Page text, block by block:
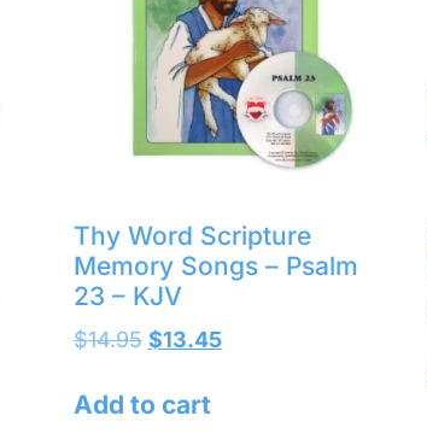
Thy Word Scripture
Memory Songs – Psalm
23 – KJV
$14.95 $13.45
Add to cart